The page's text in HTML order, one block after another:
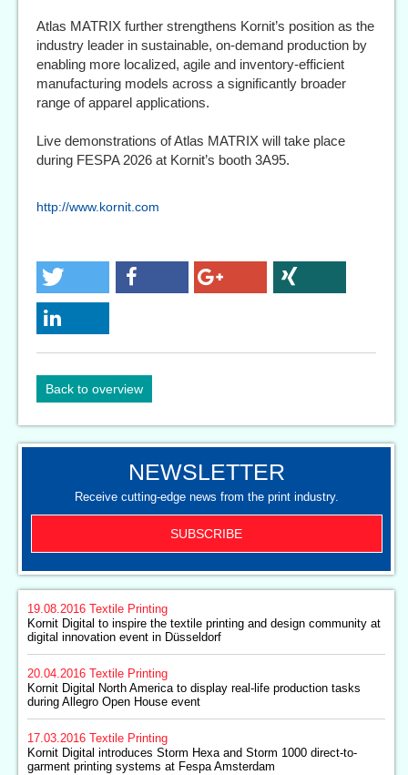
Atlas MATRIX further strengthens Kornit’s position as the
industry leader in sustainable, on-demand production by
enabling more localized, agile and inventory-efficient
manufacturing models across a significantly broader
range of apparel applications.
Live demonstrations of Atlas MATRIX will take place
during FESPA 2026 at Kornit’s booth 3A95.
http://www.kornit.com
Back to overview
NEWSLETTER
Receive cutting-edge news from the print industry.
SUBSCRIBE
19.08.2016
Textile Printing
Kornit Digital to inspire the textile printing and design community at
digital innovation event in Düsseldorf
20.04.2016
Textile Printing
Kornit Digital North America to display real-life production tasks
during Allegro Open House event
17.03.2016
Textile Printing
Kornit Digital introduces Storm Hexa and Storm 1000 direct-to-
garment printing systems at Fespa Amsterdam